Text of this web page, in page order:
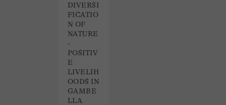
DIVERSI
FICATIO
N OF
NATURE
-
POSITIV
E
LIVELIH
OODS IN
GAMBE
LLA